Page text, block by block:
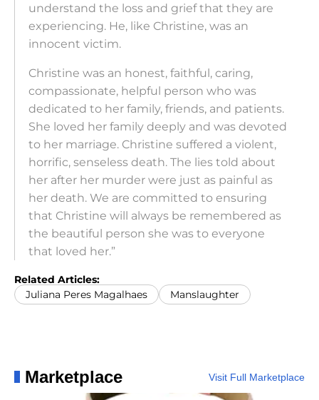
understand the loss and grief that they are
experiencing. He, like Christine, was an
innocent victim.
Christine was an honest, faithful, caring,
compassionate, helpful person who was
dedicated to her family, friends, and patients.
She loved her family deeply and was devoted
to her marriage. Christine suffered a violent,
horrific, senseless death. The lies told about
her after her murder were just as painful as
her death. We are committed to ensuring
that Christine will always be remembered as
the beautiful person she was to everyone
that loved her.”
Related Articles:
Juliana Peres Magalhaes
Manslaughter
Marketplace Visit Full Marketplace